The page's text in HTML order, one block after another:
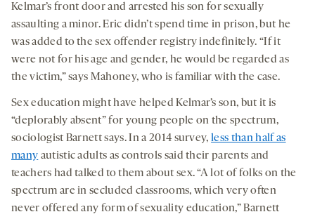
Kelmar’s front door and arrested his son for sexually
assaulting a minor. Eric didn’t spend time in prison, but he
was added to the sex offender registry indefinitely. “If it
were not for his age and gender, he would be regarded as
the victim,” says Mahoney, who is familiar with the case.
Sex education might have helped Kelmar’s son, but it is
“deplorably absent” for young people on the spectrum,
sociologist Barnett says. In a 2014 survey,less than half as
many autistic adults as controls said their parents and
teachers had talked to them about sex. “A lot of folks on the
spectrum are in secluded classrooms, which very often
never offered any form of sexuality education,” Barnett